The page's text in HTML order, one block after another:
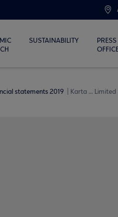
SUSTAINABILITY
PRESS
statements 2019 Karta ... Limited